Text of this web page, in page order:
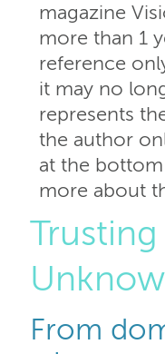
magazine
more than 1
reference
it may no
represents
the author
at the
more about
From